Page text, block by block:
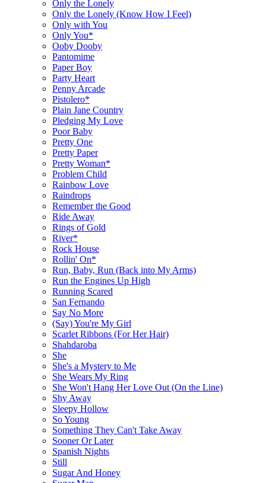
Only the Lonely
Only the Lonely (Know How I Feel)
Only with You
Only You*
Ooby Dooby
Pantomime
Paper Boy
Party Heart
Penny Arcade
Pistolero*
Plain Jane Country
Pledging My Love
Poor Baby
Pretty One
Pretty Paper
Pretty Woman*
Problem Child
Rainbow Love
Raindrops
Remember the Good
Ride Away
Rings of Gold
River*
Rock House
Rollin' On*
Run, Baby, Run (Back into My Arms)
Run the Engines Up High
Running Scared
San Fernando
Say No More
(Say) You're My Girl
Scarlet Ribbons (For Her Hair)
Shahdaroba
She
She's a Mystery to Me
She Wears My Ring
She Won't Hang Her Love Out (On the Line)
Shy Away
Sleepy Hollow
So Young
Something They Can't Take Away
Sooner Or Later
Spanish Nights
Still
Sugar And Honey